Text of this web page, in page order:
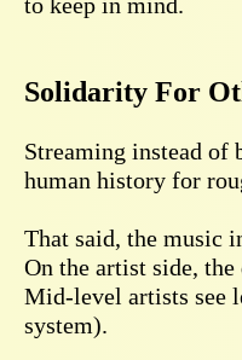
Solidarity For
Streaming instead
human history for
That said, the music
On the artist side,
Mid-level artists see
system).